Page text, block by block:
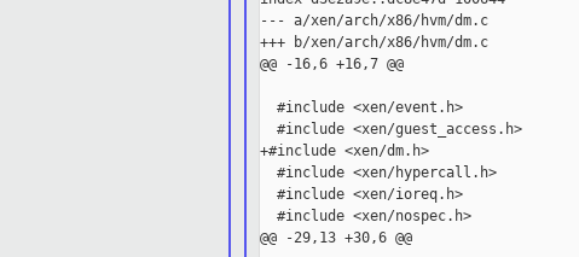
--- a/xen/arch/x86/hvm/dm.c
+++ b/xen/arch/x86/hvm/dm.c
@@ -16,6 +16,7 @@
  #include <xen/event.h>
  #include <xen/guest_access.h>
+#include <xen/dm.h>
  #include <xen/hypercall.h>
  #include <xen/ioreq.h>
  #include <xen/nospec.h>
@@ -29,13 +30,6 @@